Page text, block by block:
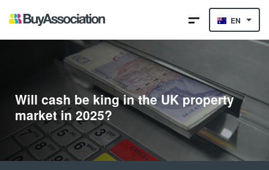
EN
Will cash be king in the UK property
market in 2025?